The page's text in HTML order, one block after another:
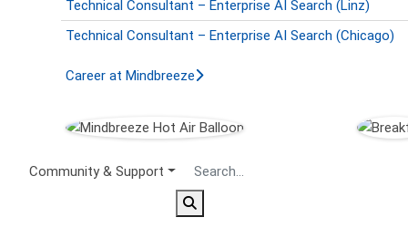
Technical Consultant – Enterprise AI Search (Linz)
Technical Consultant – Enterprise AI Search (Chicago)
Career at Mindbreeze
Secondary Menu
Community & Support